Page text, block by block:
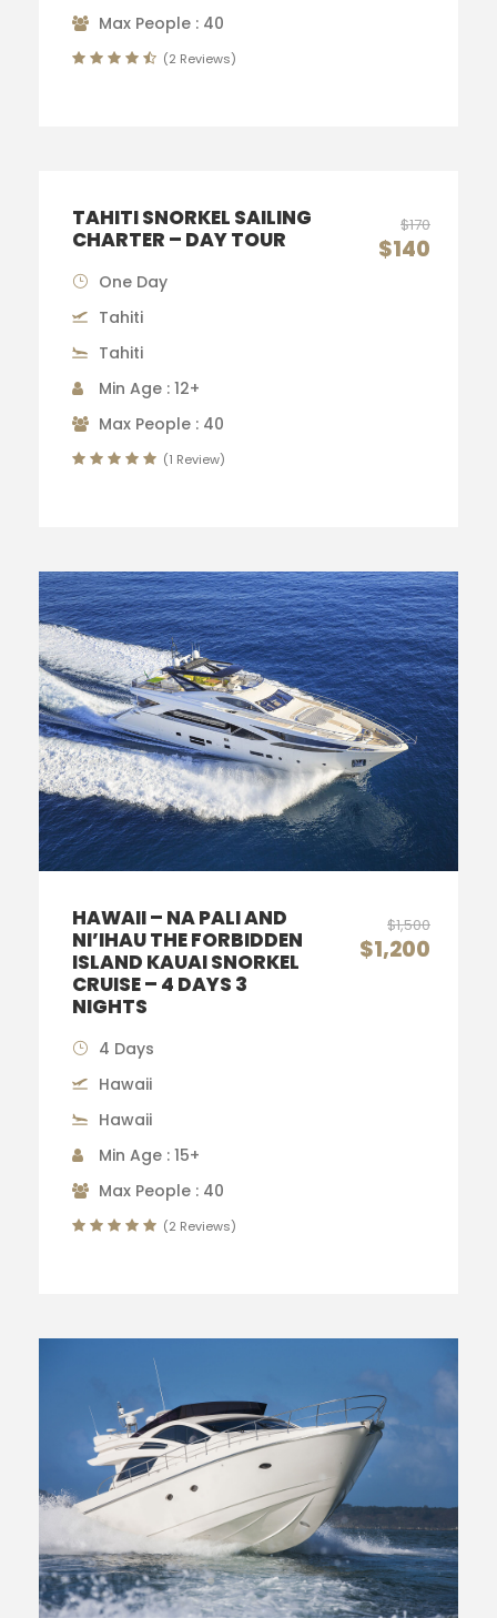
Max People : 40
(2 Reviews)
TAHITI SNORKEL SAILING
CHARTER – DAY TOUR
$170
$140
One Day
Tahiti
Tahiti
Min Age : 12+
Max People : 40
(1 Review)
HAWAII – NA PALI AND
NI’IHAU THE FORBIDDEN
ISLAND KAUAI SNORKEL
CRUISE – 4 DAYS 3
NIGHTS
$1,500
$1,200
4 Days
Hawaii
Hawaii
Min Age : 15+
Max People : 40
(2 Reviews)